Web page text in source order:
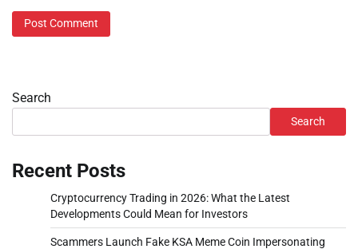
Search
Search
Recent Posts
Cryptocurrency Trading in 2026: What the Latest
Developments Could Mean for Investors
Scammers Launch Fake KSA Meme Coin Impersonating